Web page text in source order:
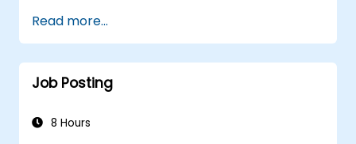
Read more...
Job Posting
8 Hours